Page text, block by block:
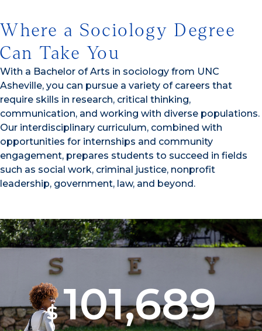
Where a Sociology Degree
Can Take You
With a Bachelor of Arts in sociology from UNC
Asheville, you can pursue a variety of careers that
require skills in research, critical thinking,
communication, and working with diverse populations.
Our interdisciplinary curriculum, combined with
opportunities for internships and community
engagement, prepares students to succeed in fields
such as social work, criminal justice, nonprofit
leadership, government, law, and beyond.
$101,690